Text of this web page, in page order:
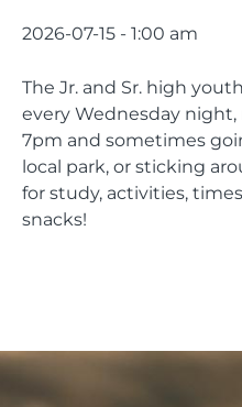
2026-07-15 - 1:00 am
The Jr. and Sr. high
every Wednesday
7pm and sometimes
local park, or sticking
for study, activities,
snacks!